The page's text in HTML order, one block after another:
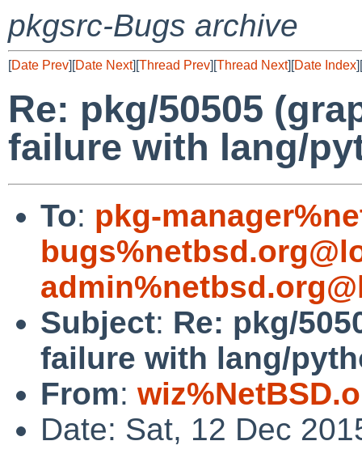
pkgsrc-Bugs archive
[Date Prev][Date Next][Thread Prev][Thread Next][Date Index][
Re: pkg/50505
failure with lang/
To: pkg-
Subject: Re: pkg/
failure with lang/
From:
Date: Sat, 12 Dec